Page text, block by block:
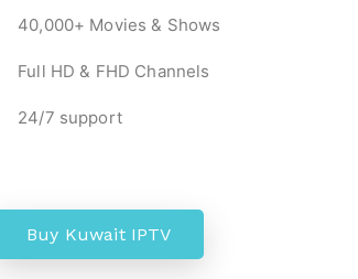
40,000+ Movies & Shows
Full HD & FHD Channels
24/7 support
Buy Kuwait IPTV